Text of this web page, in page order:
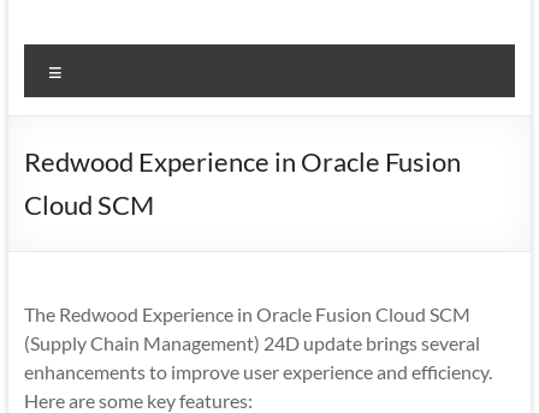
Services
Oracle
Consulting
Enterprise
Apps
Redwood Experience in Oracle Fusion
Cloud SCM
The Redwood Experience in Oracle Fusion Cloud SCM
(Supply Chain Management) 24D update brings several
enhancements to improve user experience and efficiency.
Here are some key features: